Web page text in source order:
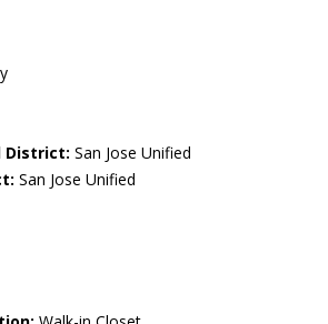
District: San Jose Unified
San Jose Unified